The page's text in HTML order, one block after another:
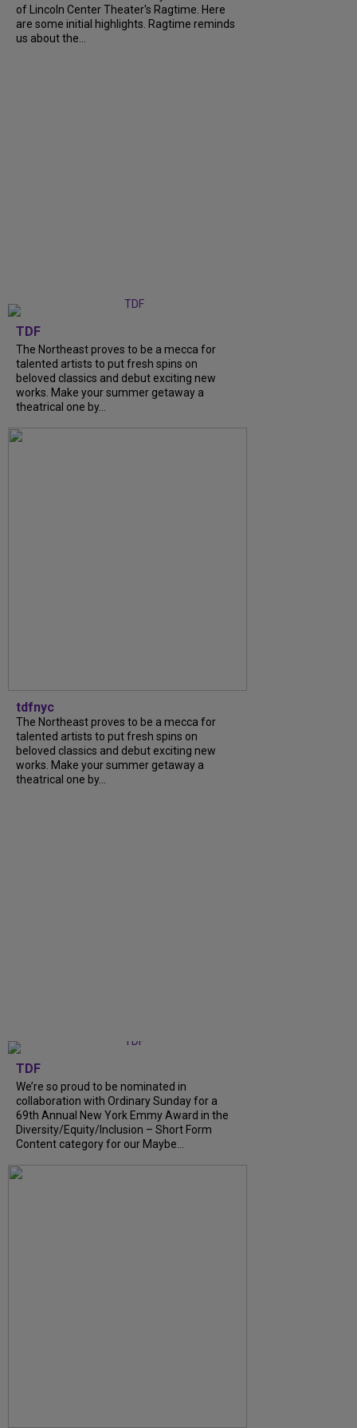
of Lincoln Center Theater's Ragtime. Here
are some initial highlights. Ragtime reminds
us about the...
TDF
The Northeast proves to be a mecca for
talented artists to put fresh spins on
beloved classics and debut exciting new
works. Make your summer getaway a
theatrical one by...
tdfnyc
The Northeast proves to be a mecca for
talented artists to put fresh spins on
beloved classics and debut exciting new
works. Make your summer getaway a
theatrical one by...
TDF
We’re so proud to be nominated in
collaboration with Ordinary Sunday for a
69th Annual New York Emmy Award in the
Diversity/Equity/Inclusion – Short Form
Content category for our Maybe...